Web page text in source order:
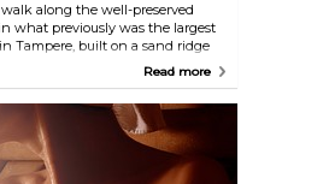
along the well-preserved
what previously was the largest
Tampere, built on a sand ridge
age. The area's famous landmark
is also found here.
Read more